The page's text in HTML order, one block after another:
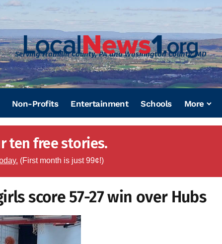
Serving Franklin County, PA and Washington County, MD
Non-Profits Entertainment Schools More
ten free stories.
(First month is just 99¢!)
score 57-27 win over Hubs